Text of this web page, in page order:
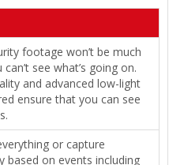
footage won’t be much
see what’s going on.
and advanced low-light
ensure that you can see
or capture
based on events including